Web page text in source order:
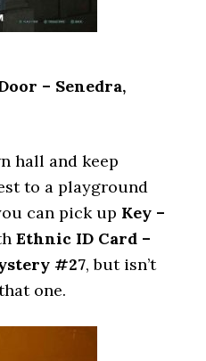
– Senedra,
hall and keep
to a playground
can pick up Key –
Ethnic ID Card –
#27, but isn’t
one.